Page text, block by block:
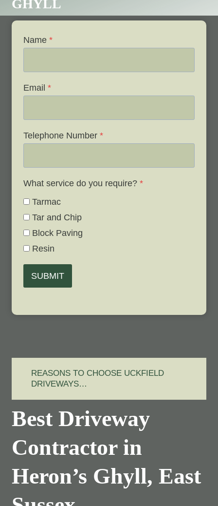
GHYLL
Name *
Email *
Telephone Number *
What service do you require? *
Tarmac
Tar and Chip
Block Paving
Resin
SUBMIT
REASONS TO CHOOSE UCKFIELD
DRIVEWAYS…
Best Driveway
Contractor in
Heron’s Ghyll, East